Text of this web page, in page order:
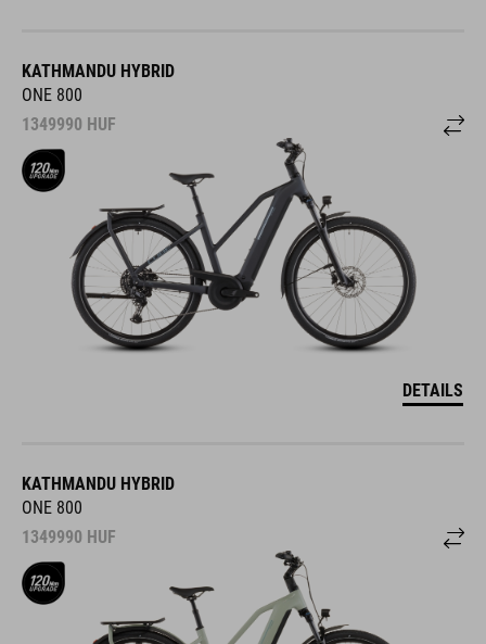
KATHMANDU HYBRID
ONE 800
1349990 HUF
DETAILS
KATHMANDU HYBRID
ONE 800
1349990 HUF